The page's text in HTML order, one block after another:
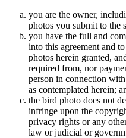
you are the owner,
photos you submit to the
you have the full and
into this agreement and
photos herein granted,
required from, nor
person in connection
as contemplated herein;
the bird photo does not
infringe upon the
privacy rights or any
law or judicial or